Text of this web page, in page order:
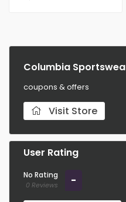
Columbia
coupons & offers
Visit Store
User Rating
No Rating
0 Reviews -